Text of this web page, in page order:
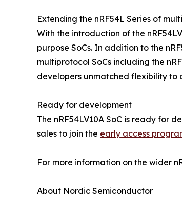
Extending the nRF54L Series of
With the introduction of the
purpose SoCs. In addition to the
multiprotocol SoCs including the
developers unmatched flexibility to
Ready for development
The nRF54LV10A SoC is ready for
sales to join the early access
For more information on the wider
About Nordic Semiconductor